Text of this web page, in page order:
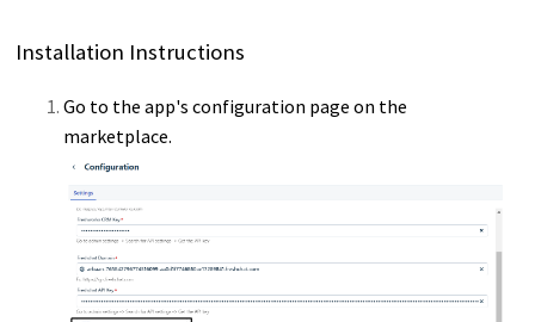
Installation Instructions
Go to the app's configuration page on the
marketplace.